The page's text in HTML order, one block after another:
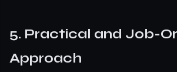
5. Practical and Job-
Approach